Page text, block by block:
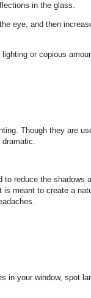
in the glass.
eye, and then
or copious
Though they are
reduce the shadows
meant to create a
in your window, spot